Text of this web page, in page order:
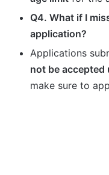
Q4. What if I
application?
Applications
not be accepted
make sure to